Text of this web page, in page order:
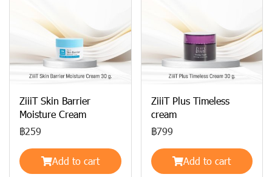
ZiiiT Skin Barrier
Moisture Cream
฿259
Add to cart
ZiiiT Plus Timeless
cream
฿799
Add to cart